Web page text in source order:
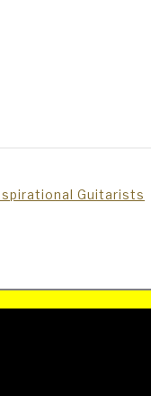
BLOG
Guitarists